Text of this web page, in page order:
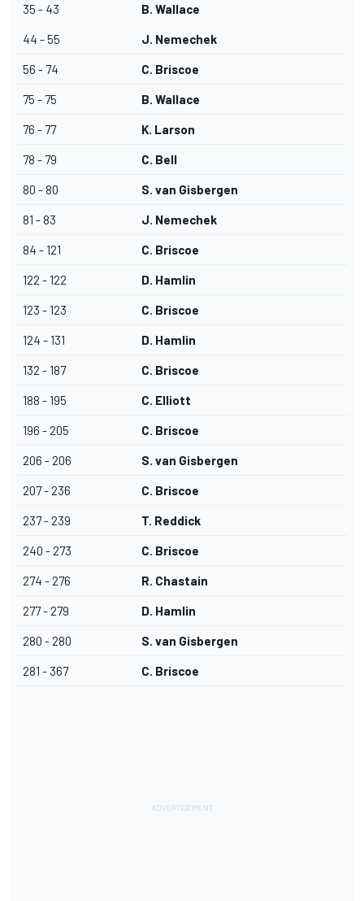
35 - 43 B. Wallace
44 - 55 J. Nemechek
56 - 74 C. Briscoe
75 - 75 B. Wallace
76 - 77 K. Larson
78 - 79 C. Bell
80 - 80 S. van Gisbergen
81 - 83 J. Nemechek
84 - 121 C. Briscoe
122 - 122 D. Hamlin
123 - 123 C. Briscoe
124 - 131 D. Hamlin
132 - 187 C. Briscoe
188 - 195 C. Elliott
196 - 205 C. Briscoe
206 - 206 S. van Gisbergen
207 - 236 C. Briscoe
237 - 239 T. Reddick
240 - 273 C. Briscoe
274 - 276 R. Chastain
277 - 279 D. Hamlin
280 - 280 S. van Gisbergen
281 - 367 C. Briscoe